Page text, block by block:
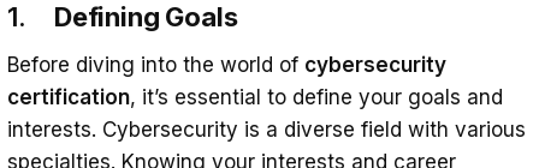
1. Defining Goals
Before diving into the world of cybersecurity
certification, it’s essential to define your goals and
interests. Cybersecurity is a diverse field with various
specialties. Knowing your interests and career